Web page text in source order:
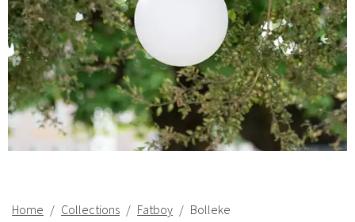
Home Collections Fatboy Bolleke